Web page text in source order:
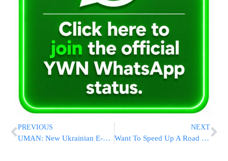
PREVIOUS
UMAN: New Ukrainian E-Visa Rule Could Throw Rosh Hashana Plans Into Chaos For Tens Of Thousands
NEXT
Want To Speed Up A Road Or Transit Project? Just Host A Political Convention